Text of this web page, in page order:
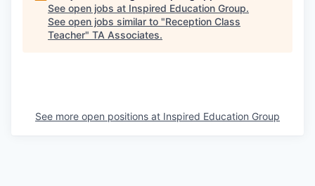
See open jobs at Inspired Education Group.
See open jobs similar to "Reception Class
Teacher" TA Associates.
See more open positions at Inspired Education Group